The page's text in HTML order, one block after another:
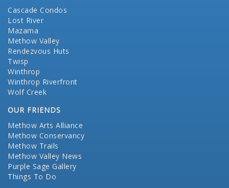
Cascade Condos
Lost River
Mazama
Methow Valley
Rendezvous Huts
Twisp
Winthrop
Winthrop Riverfront
Wolf Creek
OUR FRIENDS
Methow Arts Alliance
Methow Conservancy
Methow Trails
Methow Valley News
Purple Sage Gallery
Things To Do